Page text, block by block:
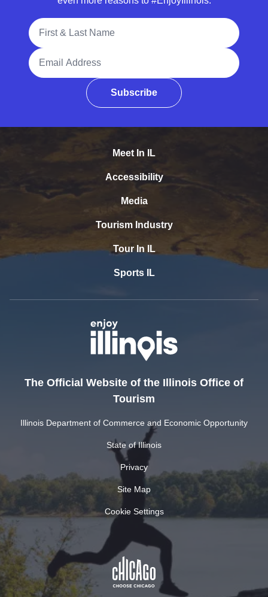
Full Name
Email Address
Subscribe
Meet In IL
Accessibility
Media
Tourism Industry
Tour In IL
Sports IL
The Official Website of the Illinois Office of
Tourism
Illinois Department of Commerce and Economic Opportunity
State of Illinois
Privacy
Site Map
Cookie Settings